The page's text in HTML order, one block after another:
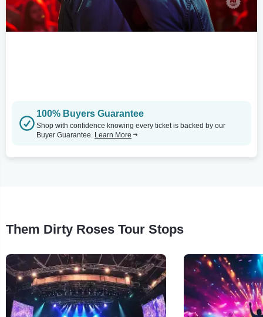
100% Buyers Guarantee
Shop with confidence knowing every ticket is backed by our
Buyer Guarantee. Learn More
Them Dirty Roses Tour Stops